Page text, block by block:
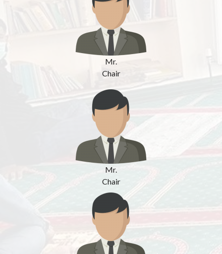
Mr.
Chair
Mr.
Chair